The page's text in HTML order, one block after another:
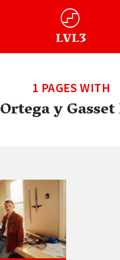
1 PAGES WITH
Ortega y